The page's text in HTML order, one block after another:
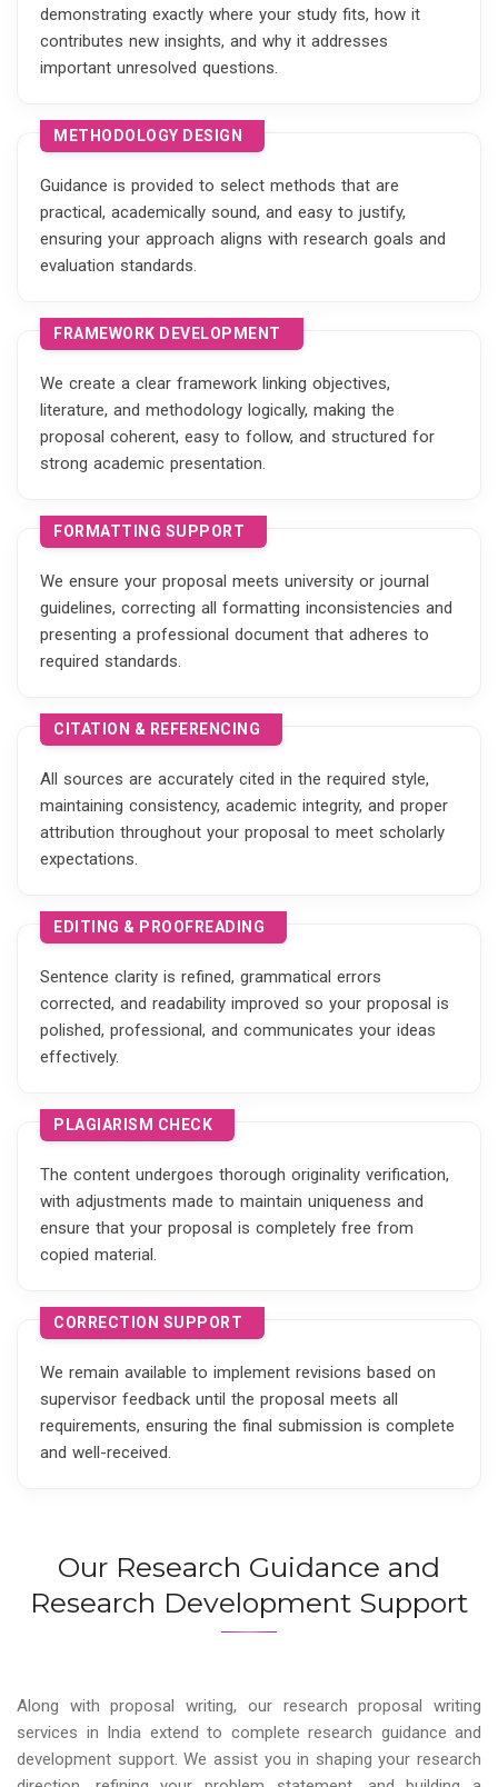
demonstrating exactly where your study fits, how it
contributes new insights, and why it addresses
important unresolved questions.
METHODOLOGY DESIGN
Guidance is provided to select methods that are
practical, academically sound, and easy to justify,
ensuring your approach aligns with research goals and
evaluation standards.
FRAMEWORK DEVELOPMENT
We create a clear framework linking objectives,
literature, and methodology logically, making the
proposal coherent, easy to follow, and structured for
strong academic presentation.
FORMATTING SUPPORT
We ensure your proposal meets university or journal
guidelines, correcting all formatting inconsistencies and
presenting a professional document that adheres to
required standards.
CITATION & REFERENCING
All sources are accurately cited in the required style,
maintaining consistency, academic integrity, and proper
attribution throughout your proposal to meet scholarly
expectations.
EDITING & PROOFREADING
Sentence clarity is refined, grammatical errors
corrected, and readability improved so your proposal is
polished, professional, and communicates your ideas
effectively.
PLAGIARISM CHECK
The content undergoes thorough originality verification,
with adjustments made to maintain uniqueness and
ensure that your proposal is completely free from
copied material.
CORRECTION SUPPORT
We remain available to implement revisions based on
supervisor feedback until the proposal meets all
requirements, ensuring the final submission is complete
and well-received.
Our Research Guidance and
Research Development Support
Along with proposal writing, our research proposal writing
services in India extend to complete research guidance and
development support. We assist you in shaping your research